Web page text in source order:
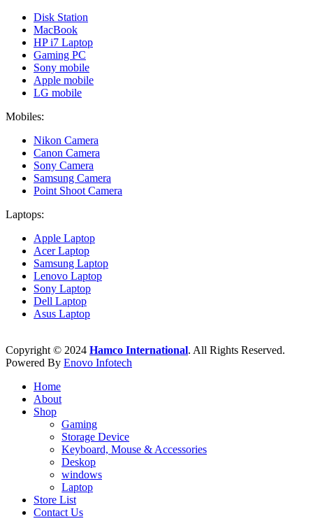
Disk Station
MacBook
HP i7 Laptop
Gaming PC
Sony mobile
Apple mobile
LG mobile
Mobiles:
Nikon Camera
Canon Camera
Sony Camera
Samsung Camera
Point Shoot Camera
Laptops:
Apple Laptop
Acer Laptop
Samsung Laptop
Lenovo Laptop
Sony Laptop
Dell Laptop
Asus Laptop
Copyright © 2024 Hamco International. All Rights Reserved.
Powered By Enovo Infotech
Home
About
Shop
Gaming
Storage Device
Keyboard, Mouse & Accessories
Deskop
windows
Laptop
Store List
Contact Us